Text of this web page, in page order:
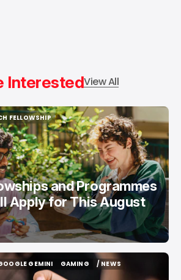
InterestedView All
FELLOWSHIP
FELLOWSHIP
and Programmes
Apply for This August
GEMINI
GOOGLE GEMINI
GAMING
GAMING
/ NEWS
/ NEWS